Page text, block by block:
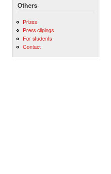
Others
Prizes
Press clipings
For students
Contact